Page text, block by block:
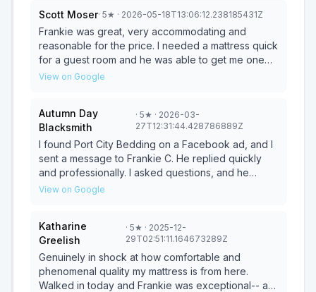
assembled the adjustable base and mattress within
our existing bed frame. Frank keeps his costs low
and passea the savings onto his customers. Great
pricing! Highly recommend!
Scott Moser· 5★ · 2026-05-18T13:06:12.238185431Z
Frankie was great, very accommodating and
reasonable for the price. I needed a mattress quick
for a guest room and he was able to get me one
the same day at a great price. Highly recommend!
View on Google
Autumn Day
Blacksmith
· 5★ · 2026-03-
27T12:31:44.428786889Z
I found Port City Bedding on a Facebook ad, and I
sent a message to Frankie C. He replied quickly
and professionally. I asked questions, and he
answered. Appointment was set. From greeting to
I couldn’t be happier with Frankie and his service.
He delivered the mattress on time, and I’m writing
this after a beautiful night’s sleep. This was the best
experience I have had buying a mattress. I highly
recommend that anyone visit and purchase from
View on Google
Katharine
Greelish
·5★ · 2025-12-
29T02:51:11.164673289Z
Genuinely in shock at how comfortable and
phenomenal quality my mattress is from here.
Walked in today and Frankie was exceptional-- as